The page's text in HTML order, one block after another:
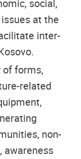
social,
at the
inter-
of forms,
related
non-
awareness